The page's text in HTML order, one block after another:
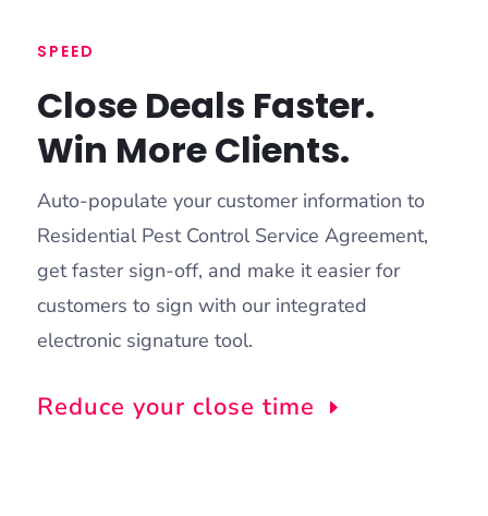
SPEED
Close Deals Faster.
Win More Clients.
Auto-populate your customer information to
Residential Pest Control Service Agreement,
get faster sign-off, and make it easier for
customers to sign with our integrated
electronic signature tool.
Reduce your close time